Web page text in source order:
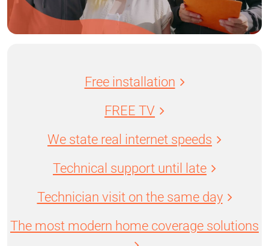
Free installation
FREE TV
We state real internet speeds
Technical support until late
Technician visit on the same day
The most modern home coverage solutions